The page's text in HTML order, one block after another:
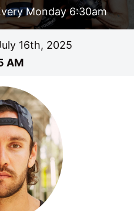
Monday 6:30am
16th, 2025
AM